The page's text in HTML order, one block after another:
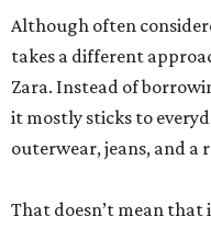
Although often
takes a different
Zara. Instead of
it mostly sticks to
outerwear, jeans, and a
That doesn’t mean that